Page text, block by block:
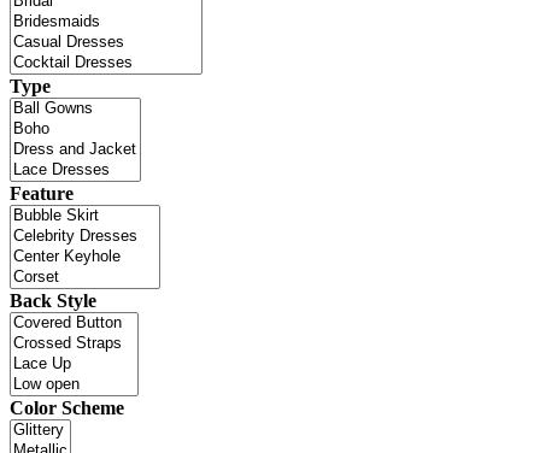
Type
Feature
Back Style
Color Scheme